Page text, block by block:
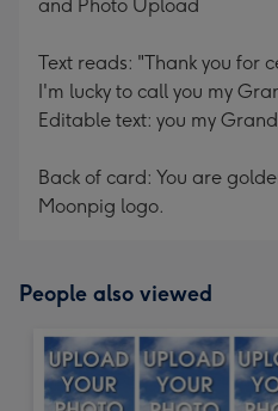
and Photo Upload
Text reads: "Thank you for
I'm lucky to call you my
Editable text: you my
Back of card: You are
Moonpig logo.
People also viewed